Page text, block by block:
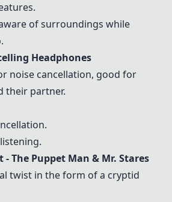
of surroundings while
Headphones
noise cancellation, good for
their partner.
- The Puppet Man & Mr. Stares
twist in the form of a cryptid